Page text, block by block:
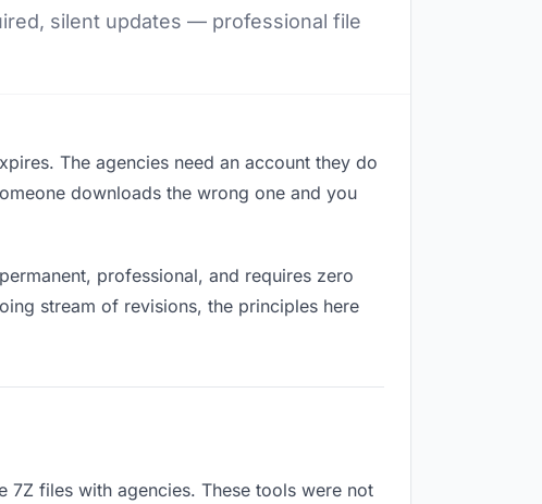
silent updates — professional file
The agencies need an account they do
downloads the wrong one and you
professional, and requires zero
stream of revisions, the principles here
7Z files with agencies. These tools were not